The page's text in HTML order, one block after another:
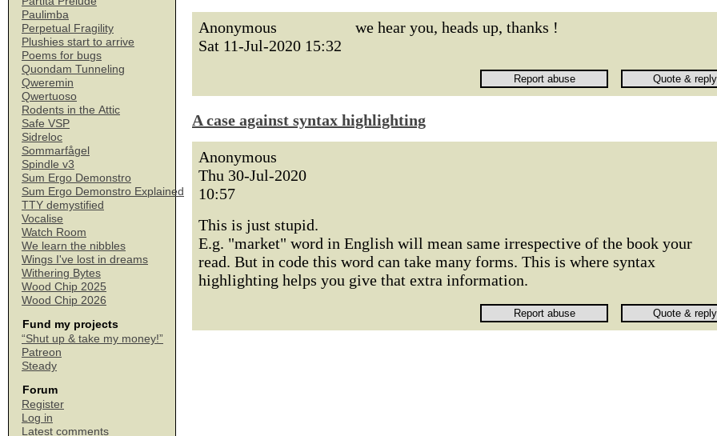
Paulimba
Perpetual Fragility
Plushies start to arrive
Poems for bugs
Quondam Tunneling
Qweremin
Qwertuoso
Rodents in the Attic
Safe VSP
Sidreloc
Sommarfågel
Spindle v3
Sum Ergo Demonstro
Sum Ergo Demonstro Explained
TTY demystified
Vocalise
Watch Room
We learn the nibbles
Wings I've lost in dreams
Withering Bytes
Wood Chip 2025
Wood Chip 2026
Fund my projects
“Shut up & take my money!”
Patreon
Steady
Forum
Register
Log in
Latest comments
Anonymous
Sat 11-Jul-2020 15:32
we hear you, heads up, thanks !
A case against syntax highlighting
Anonymous
Thu 30-Jul-2020
10:57
This is just stupid.
E.g. "market" word in English will mean same irrespective of the book your
read. But in code this word can take many forms. This is where syntax
highlighting helps you give that extra information.